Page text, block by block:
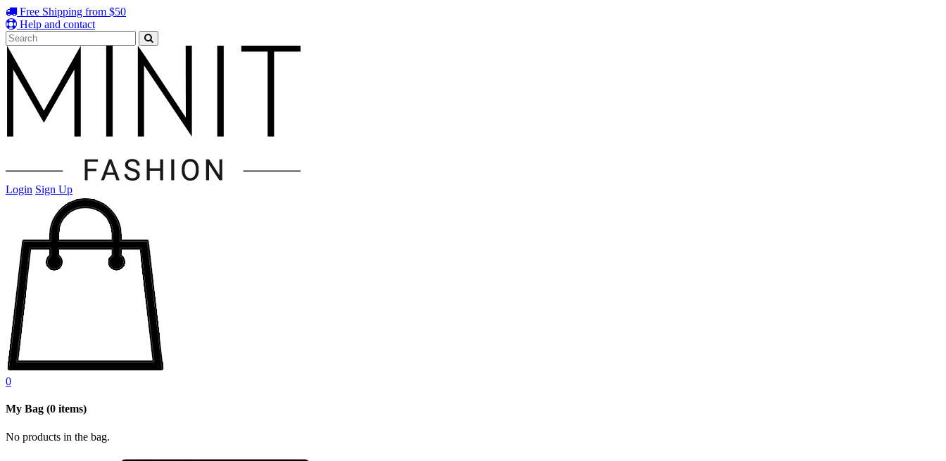
Free Shipping from $50
Help and contact
Login Sign Up
0
My Bag (0 items)
No products in the bag.